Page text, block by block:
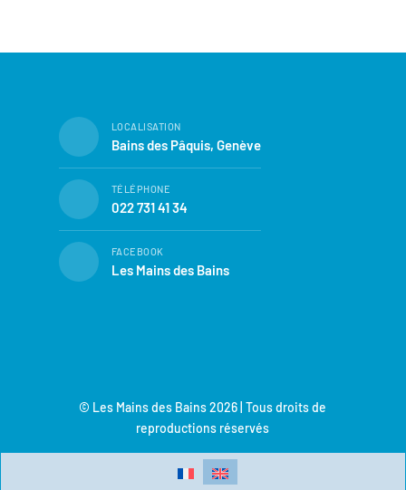
LOCALISATION
Bains des Pâquis, Genève
TÉLÉPHONE
022 731 41 34
FACEBOOK
Les Mains des Bains
© Les Mains des Bains 2026 | Tous droits de
reproductions réservés